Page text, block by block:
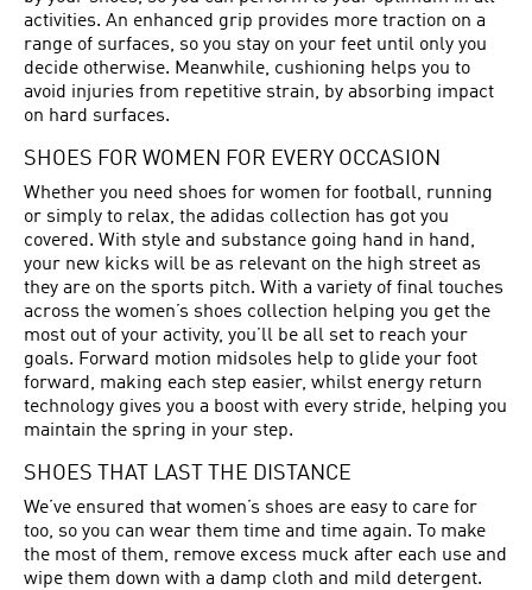
activities. An enhanced grip provides more traction on a
range of surfaces, so you stay on your feet until only you
decide otherwise. Meanwhile, cushioning helps you to
avoid injuries from repetitive strain, by absorbing impact
on hard surfaces.
SHOES FOR WOMEN FOR EVERY OCCASION
Whether you need shoes for women for football, running
or simply to relax, the adidas collection has got you
covered. With style and substance going hand in hand,
your new kicks will be as relevant on the high street as
they are on the sports pitch. With a variety of final touches
across the women’s shoes collection helping you get the
most out of your activity, you’ll be all set to reach your
goals. Forward motion midsoles help to glide your foot
forward, making each step easier, whilst energy return
technology gives you a boost with every stride, helping you
maintain the spring in your step.
SHOES THAT LAST THE DISTANCE
We’ve ensured that women’s shoes are easy to care for
too, so you can wear them time and time again. To make
the most of them, remove excess muck after each use and
wipe them down with a damp cloth and mild detergent.